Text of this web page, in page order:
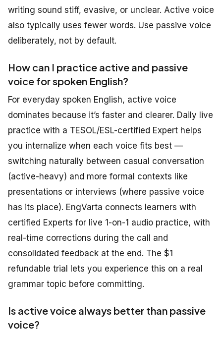
writing sound stiff, evasive, or unclear. Active voice
also typically uses fewer words. Use passive voice
deliberately, not by default.
How can I practice active and passive
voice for spoken English?
For everyday spoken English, active voice
dominates because it’s faster and clearer. Daily live
practice with a TESOL/ESL-certified Expert helps
you internalize when each voice fits best —
switching naturally between casual conversation
(active-heavy) and more formal contexts like
presentations or interviews (where passive voice
has its place). EngVarta connects learners with
certified Experts for live 1-on-1 audio practice, with
real-time corrections during the call and
consolidated feedback at the end. The $1
refundable trial lets you experience this on a real
grammar topic before committing.
Is active voice always better than passive
voice?